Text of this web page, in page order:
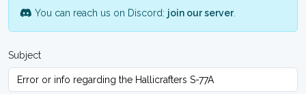
You can reach us on Discord: join our server.
Subject